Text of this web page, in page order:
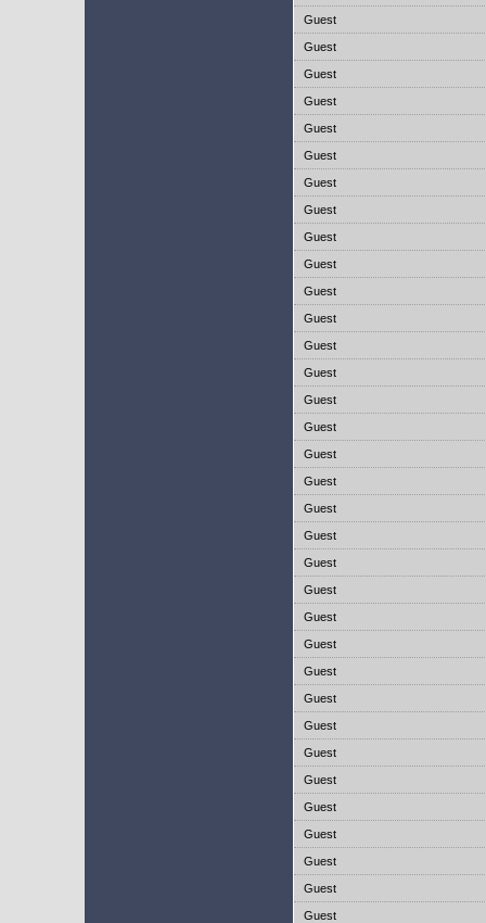
Guest
Guest
Guest
Guest
Guest
Guest
Guest
Guest
Guest
Guest
Guest
Guest
Guest
Guest
Guest
Guest
Guest
Guest
Guest
Guest
Guest
Guest
Guest
Guest
Guest
Guest
Guest
Guest
Guest
Guest
Guest
Guest
Guest
Guest